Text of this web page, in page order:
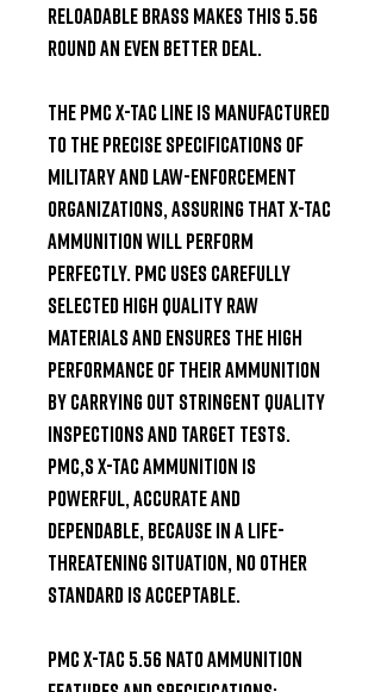
reloadable brass makes this 5.56
round an even better deal.
The PMC X-TAC Line is manufactured
to the precise specifications of
military and law-enforcement
organizations, assuring that X-TAC
ammunition will perform
perfectly. PMC uses carefully
selected high quality raw
materials and ensures the high
performance of their ammunition
by carrying out stringent quality
inspections and target tests.
PMC,s X-TAC ammunition is
powerful, accurate and
dependable, because in a life-
threatening situation, no other
standard is acceptable.
PMC X-TAC 5.56 NATO Ammunition